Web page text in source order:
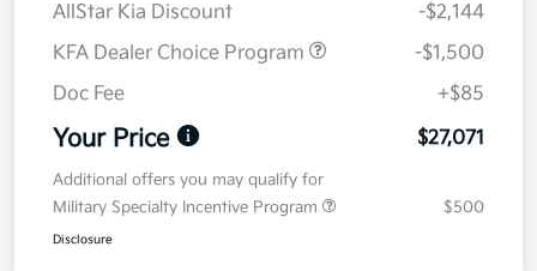
AllStar Kia Discount
-$2,144
KFA Dealer Choice Program
-$1,500
Doc Fee
+$85
Your Price $27,071
Additional offers you may qualify for
Military Specialty Incentive Program
$500
Disclosure